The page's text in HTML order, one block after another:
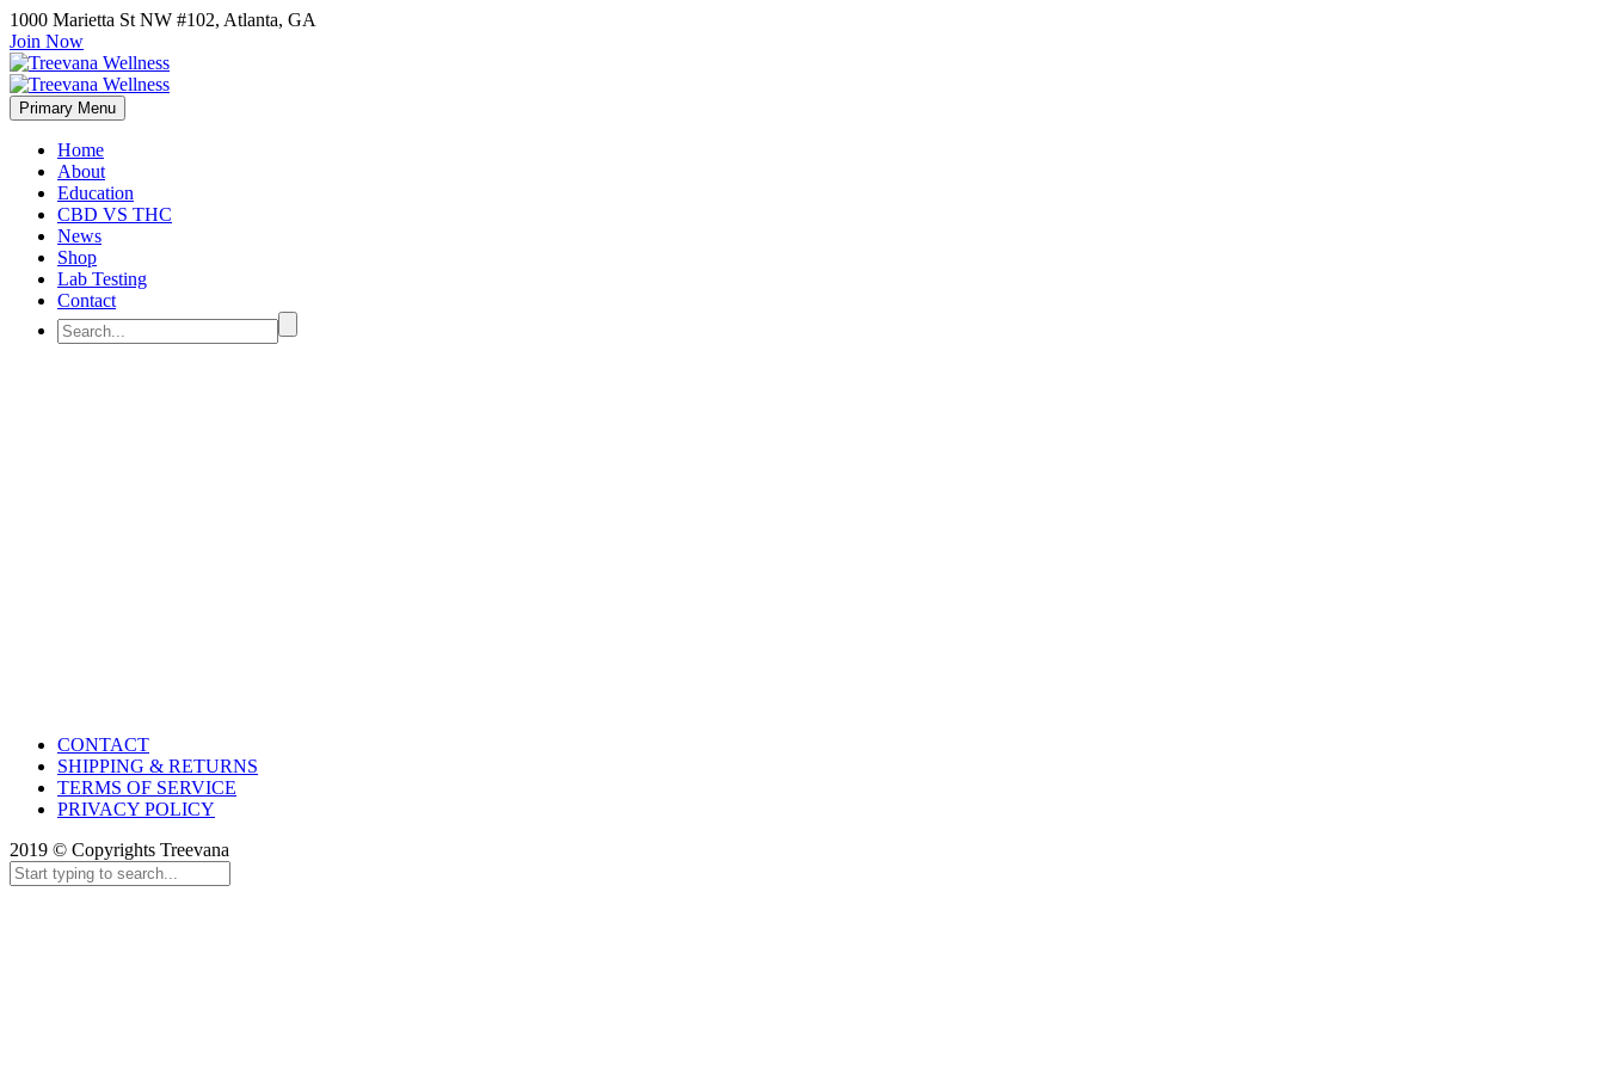
1000 Marietta St NW #102, Atlanta, GA
Join Now
Primary Menu
Home
About
Education
CBD VS THC
News
Shop
Lab Testing
Contact
CONTACT
SHIPPING & RETURNS
TERMS OF SERVICE
PRIVACY POLICY
2019 © Copyrights Treevana